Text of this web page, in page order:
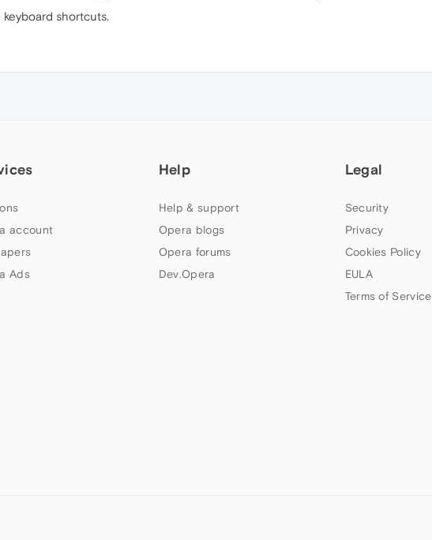
shortcuts.
account
Ads
Help
Help & support
Opera blogs
Opera forums
Dev.Opera
Legal
Security
Privacy
Cookies Policy
EULA
Terms of Service